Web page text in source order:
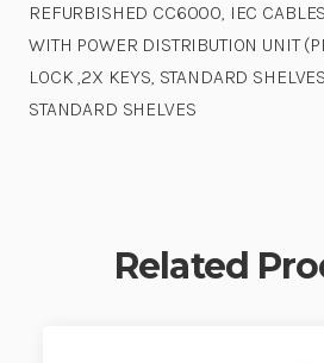
REFURBISHED CC6000, IEC
WITH POWER DISTRIBUTION UNIT
LOCK ,2X KEYS, STANDARD
STANDARD SHELVES
Related